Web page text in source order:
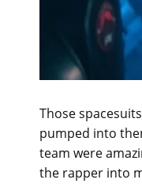
Those
pumped into
team were
the rapper into